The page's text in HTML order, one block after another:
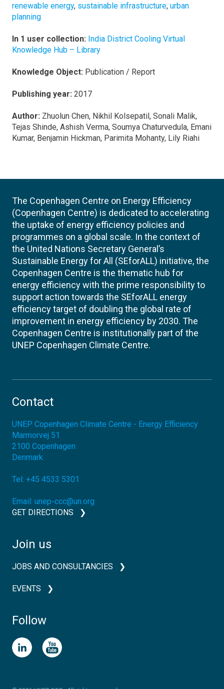
renewable energy, sustainable infrastructure, urban
planning
In 1 user collection: India District Cooling Virtual
Knowledge Hub – Library
Knowledge Object: Publication / Report
Publishing year: 2017
Author: Zhuolun Chen, Nikhil Kolsepatil, Sonali Malik,
Tejas Shinde, Ashish Verma, Soumya Chaturvedula, Emani
Kumar, Benjamin Hickman, Parimita Mohanty, Lily Riahi
The Copenhagen Centre on Energy Efficiency
(Copenhagen Centre) is dedicated to accelerating
the uptake of energy efficiency policies and
programmes on a global scale. In the context of
the United Nations Secretary General’s
Sustainable Energy for All (SEforALL) initiative, the
Copenhagen Centre is the thematic hub for
energy efficiency with the prime responsibility to
support action towards the SEforALL energy
efficiency target of doubling the global rate of
improvement in energy efficiency by 2030. The
Copenhagen Centre is institutionally part of the
UNEP Copenhagen Climate Centre.
Contact
UNEP Copenhagen Climate Centre - Energy Efficiency
Marmorvej 51
2100 Copenhagen
Denmark
Tel: +45 4533 5301
Email: unep-ccc@un.org
GET DIRECTIONS
Join us
JOBS AND CONSULTANCIES
EVENTS
Follow